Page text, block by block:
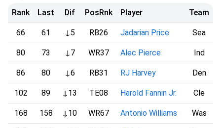
Rank Last Dif PosRnk Player Team
66 61 ↓5 RB26 Jadarian Price Sea
80 73 ↓7 WR37 Alec Pierce Ind
86 80 ↓6 RB31 RJ Harvey Den
102 89 ↓13 TE08 Harold Fannin Jr. Cle
168 158 ↓10 WR67 Antonio Williams Was